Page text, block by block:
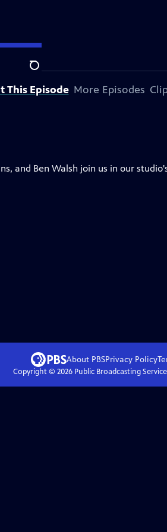
Search
This Episode More Episodes
and Ben Walsh join us in our
About PBSPrivacy Policy
Copyright © 2026Public Broadcasting